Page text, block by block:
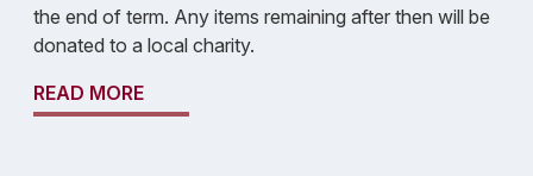
the end of term. Any items remaining after then will be
donated to a local charity.
READ MORE